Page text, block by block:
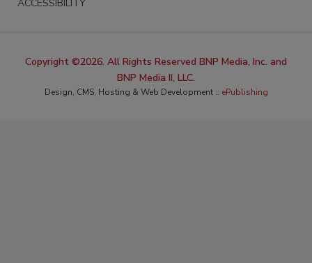
ACCESSIBILITY
Copyright ©2026. All Rights Reserved BNP Media, Inc. and
BNP Media II, LLC.
Design, CMS, Hosting & Web Development :: ePublishing